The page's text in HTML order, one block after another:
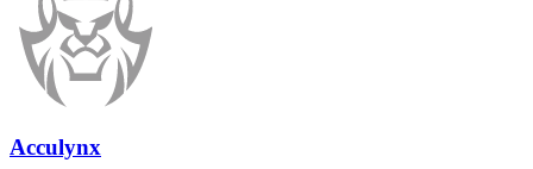
Acculynx